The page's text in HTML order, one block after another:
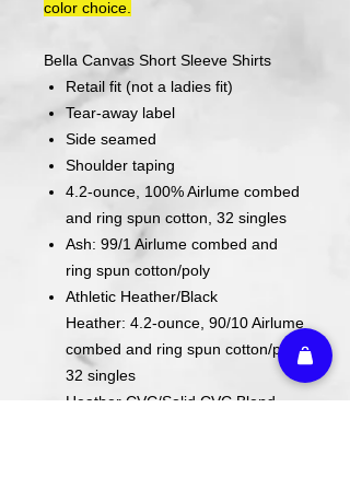
color choice.
Bella Canvas Short Sleeve Shirts
Retail fit (not a ladies fit)
Tear-away label
Side seamed
Shoulder taping
4.2-ounce, 100% Airlume combed
and ring spun cotton, 32 singles
Ash: 99/1 Airlume combed and
ring spun cotton/poly
Athletic Heather/Black
Heather: 4.2-ounce, 90/10 Airlume
combed and ring spun cotton/poly,
32 singles
Heather CVC/Solid CVC Blend